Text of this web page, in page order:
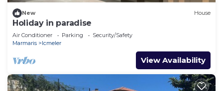
New House
Holiday in paradise
Air Conditioner Parking
Security/Safety
Marmaris
Icmeler
View Availability